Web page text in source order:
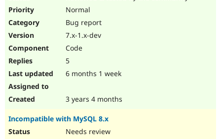
Normal
Bug report
7.x-1.x-dev
Code
5
6 months 1 week
3 years 4 months
Incompatible with MySQL 8.x
Needs review